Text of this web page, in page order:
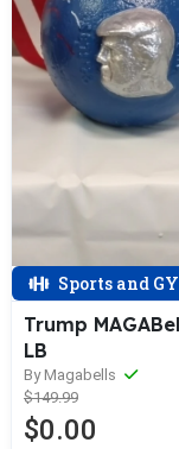
Sports and
Trump
LB
By Magabells
$149.99
$0.00